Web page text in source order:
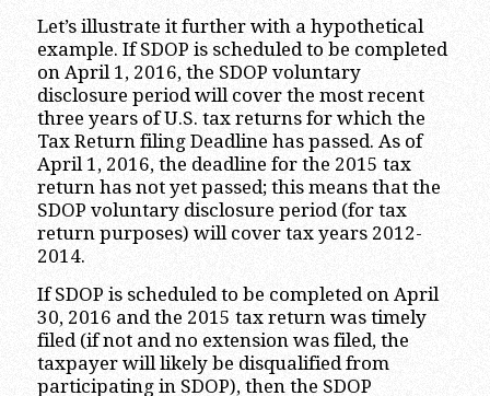
Let’s illustrate it further with a hypothetical
example. If SDOP is scheduled to be completed
on April 1, 2016, the SDOP voluntary
disclosure period will cover the most recent
three years of U.S. tax returns for which the
Tax Return filing Deadline has passed. As of
April 1, 2016, the deadline for the 2015 tax
return has not yet passed; this means that the
SDOP voluntary disclosure period (for tax
return purposes) will cover tax years 2012-
2014.
If SDOP is scheduled to be completed on April
30, 2016 and the 2015 tax return was timely
filed (if not and no extension was filed, the
taxpayer will likely be disqualified from
participating in SDOP), then the SDOP